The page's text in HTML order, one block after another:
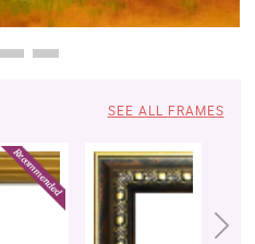
SEE ALL FRAMES